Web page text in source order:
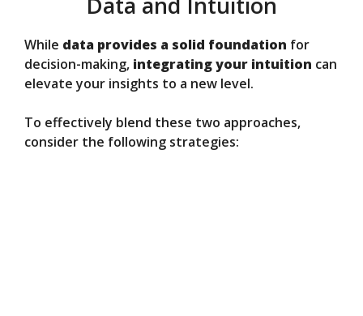
While data provides a solid foundation for
decision-making, integrating your intuition can
elevate your insights to a new level.
To effectively blend these two approaches,
consider the following strategies: